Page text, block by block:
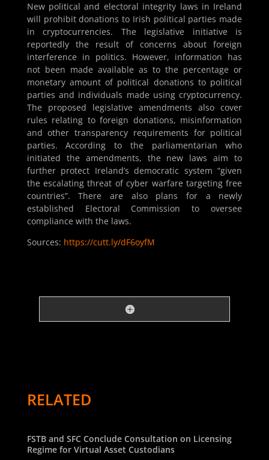
New political and electoral integrity laws in Ireland
will prohibit donations to Irish political parties made
in cryptocurrencies. The legislative initiative is
reportedly the result of concerns about foreign
interference in politics. However, information has
not been made available as to the percentage or
monetary amount of political donations to political
parties and individuals made using cryptocurrency.
The proposed legislative amendments also cover
rules relating to foreign donations, misinformation
and other transparency requirements for political
parties. According to the parliamentarian who
initiated the amendments, the new laws aim to
further protect Ireland’s democratic system “given
the escalating threat of cyber warfare targeting free
countries”. There are also plans for a newly
established Electoral Commission to oversee
compliance with the laws.
Sources: https://cutt.ly/dF6oyfM
RELATED
FSTB and SFC Conclude Consultation on Licensing
Regime for Virtual Asset Custodians